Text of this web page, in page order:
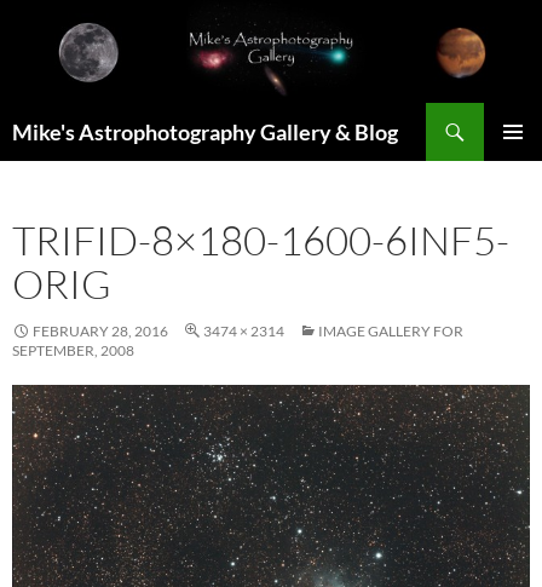
content
Mike's Astrophotography Gallery & Blog
TRIFID-8×180-1600-6INF5-
ORIG
FEBRUARY 28, 2016 3474 × 2314
IMAGE GALLERY FOR
SEPTEMBER, 2008